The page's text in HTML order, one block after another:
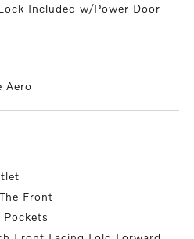
Included w/Power Door
Aero
Front